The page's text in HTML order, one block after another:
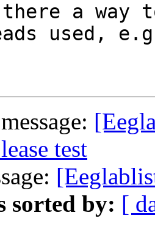
a way
used,
test
sorted by: [